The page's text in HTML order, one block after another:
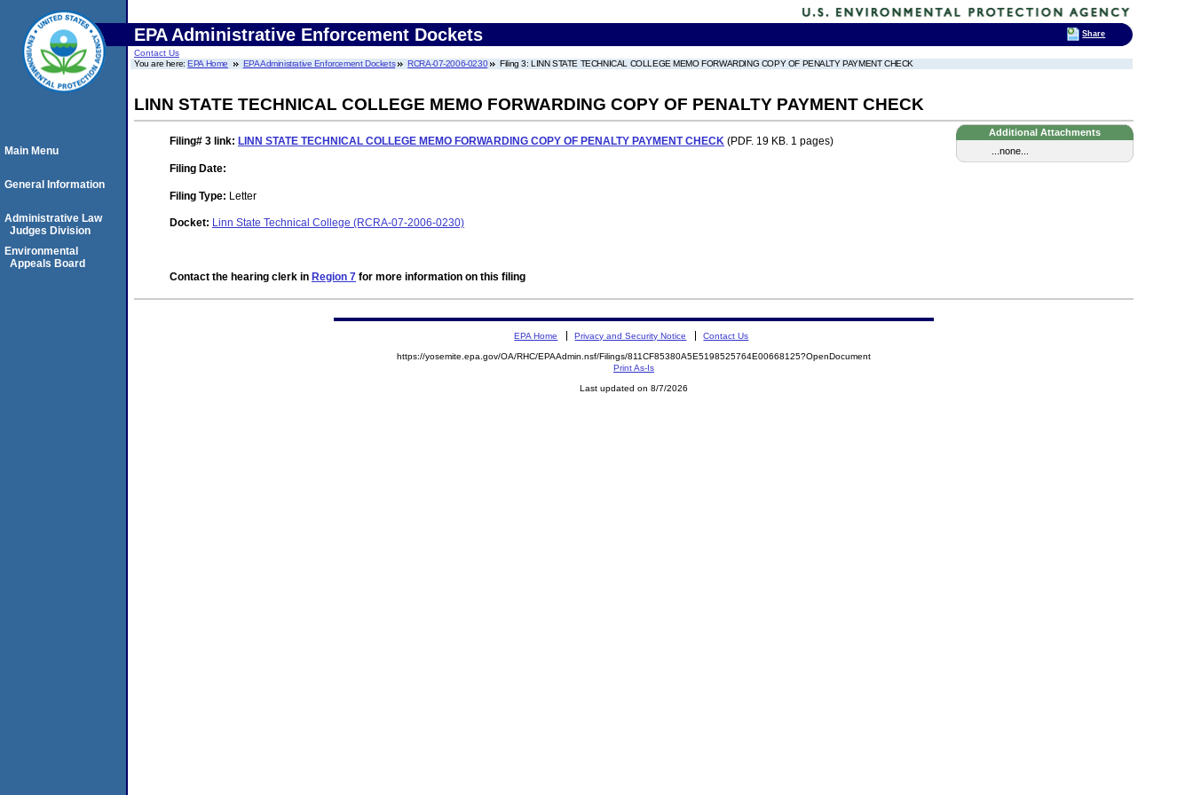
EPA Administrative Enforcement Dockets
Contact Us
You are here:EPA Home EPA Administrative Enforcement Dockets RCRA-07-2006-0230 Filing 3: LINN STATE TECHNICAL COLLEGE MEMO FORWARDING COPY OF PENALTY PAYMENT CHECK
LINN STATE TECHNICAL COLLEGE MEMO FORWARDING COPY OF PENALTY PAYMENT CHECK
Additional Attachments
...none...
Filing# 3 link: LINN STATE TECHNICAL COLLEGE MEMO FORWARDING COPY OF PENALTY PAYMENT CHECK (PDF. 19 KB. 1 pages)
Filing Date:
Filing Type: Letter
Docket: Linn State Technical College (RCRA-07-2006-0230)
Contact the hearing clerk in Region 7 for more information on this filing
Main Menu
General Information
Administrative Law
Judges Division
Environmental
Appeals Board
EPA Home Privacy and Security Notice Contact Us
https://yosemite.epa.gov/OA/RHC/EPAAdmin.nsf/Filings/811CF85380A5E5198525764E00668125?OpenDocument
Print As-Is
Last updated on 8/7/2026
Share